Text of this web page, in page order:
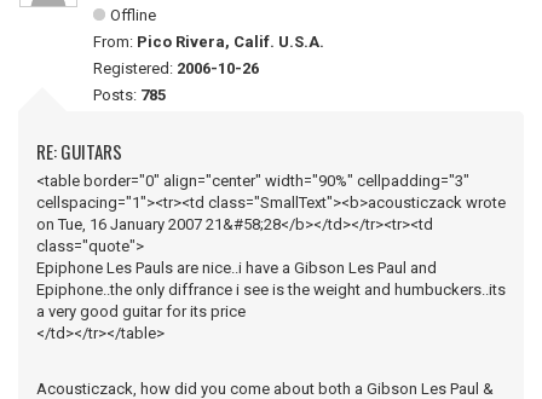
Offline
From: Pico Rivera, Calif. U.S.A.
Registered: 2006-10-26
Posts: 785
RE: GUITARS
<table border="0" align="center" width="90%" cellpadding="3"
cellspacing="1"><tr><td class="SmallText"><b>acousticzack wrote
on Tue, 16 January 2007 21&#58;28</b></td></tr><tr><td
class="quote">
Epiphone Les Pauls are nice..i have a Gibson Les Paul and
Epiphone..the only diffrance i see is the weight and humbuckers..its
a very good guitar for its price
</td></tr></table>
Acousticzack, how did you come about both a Gibson Les Paul &